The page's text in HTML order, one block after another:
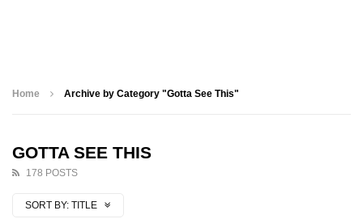
Home Archive by Category "Gotta See This"
GOTTA SEE THIS
178 POSTS
SORT BY: TITLE